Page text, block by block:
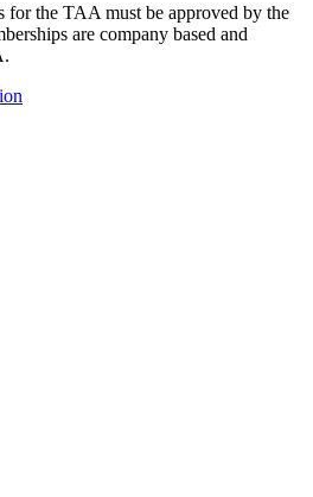
for the TAA must be approved by the
are company based and